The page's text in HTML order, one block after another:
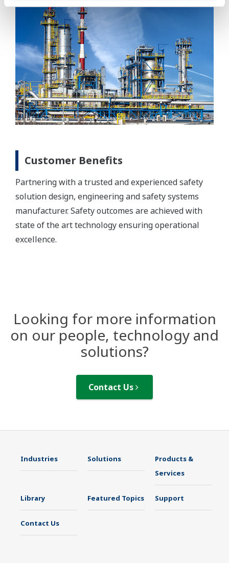
Customer Benefits
Partnering with a trusted and experienced safety
solution design, engineering and safety systems
manufacturer. Safety outcomes are achieved with
state of the art technology ensuring operational
excellence.
Looking for more information
on our people, technology and
solutions?
Contact Us
Industries Solutions
Products &
Services
Library Featured Topics Support
Contact Us